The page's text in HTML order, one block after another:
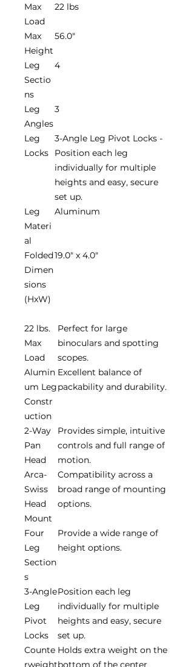
Max
Load
22 lbs
Max
Height
56.0"
Leg
Sectio
ns
4
Leg
Angles
3
Leg
Locks
3-Angle Leg Pivot Locks -
Position each leg
individually for multiple
heights and easy, secure
set up.
Leg
Materi
al
Aluminum
Folded
Dimen
sions
(HxW)
19.0" x 4.0"
22 lbs.
Max
Load
Perfect for large
binoculars and spotting
scopes.
Alumin
um Leg
Constr
uction
Excellent balance of
packability and durability.
2-Way
Pan
Head
Provides simple, intuitive
controls and full range of
motion.
Arca-
Swiss
Head
Mount
Compatibility across a
broad range of mounting
options.
Four
Leg
Section
s
Provide a wide range of
height options.
3-Angle
Leg
Pivot
Locks
Position each leg
individually for multiple
heights and easy, secure
set up.
Counte
rweight
Holds extra weight on the
bottom of the center